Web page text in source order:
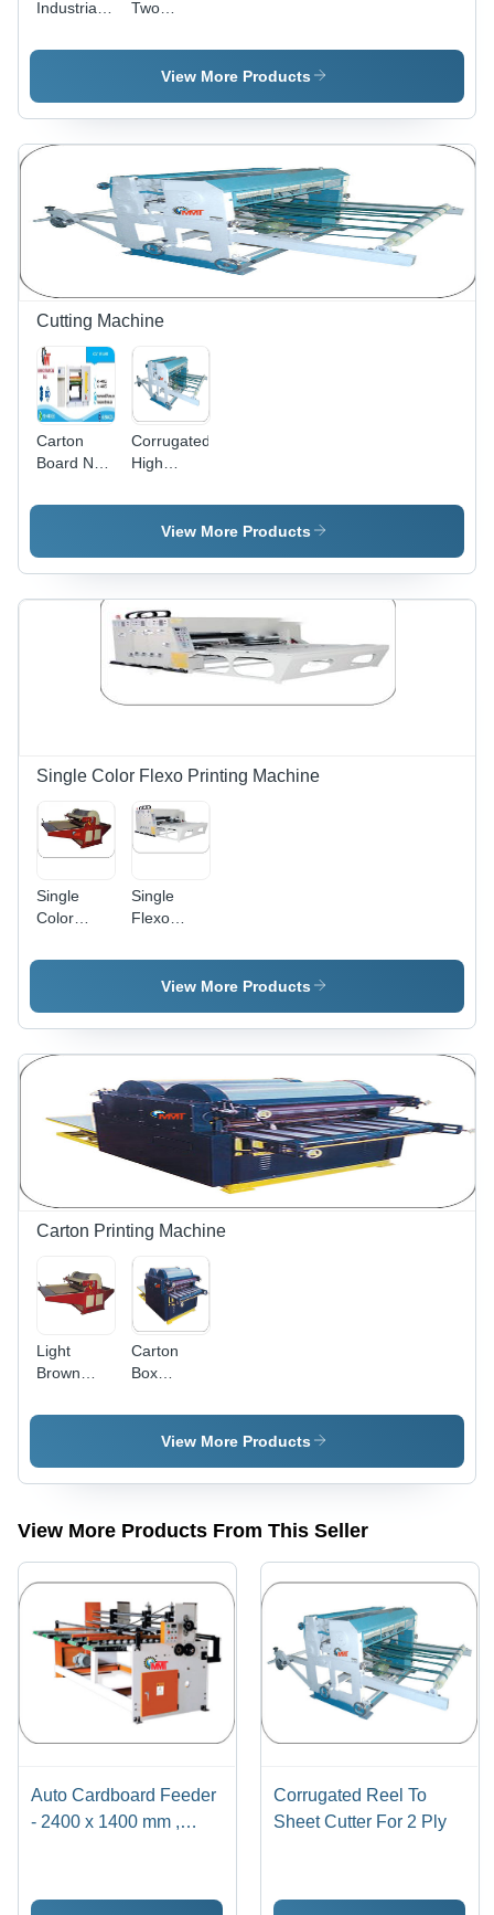
System,
Industrial
Slotter
Two
Printer
Slotter
Hardness:
Rigid
View More Products
Cutting Machine
Carton
Board NC
Machine
Corrugated
High
Rotary
Sheet
Machine
View More Products
Single Color Flexo Printing Machine
Single
Color
Printer
Source:
Electric
Single
Flexo
Printing
Machine,
Printing
Size: 1400
mm
View More Products
Carton Printing Machine
Light
Brown
Box
Carton
Box
Machine
For Two
View More Products
View More Products From This Seller
Auto Cardboard Feeder
- 2400 x 1400 mm ,
Automatic Operation,
Corrugated Reel To
Sheet Cutter For 2 Ply